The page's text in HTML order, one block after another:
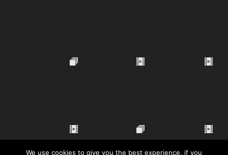
We use cookies to give you the best experience, if you